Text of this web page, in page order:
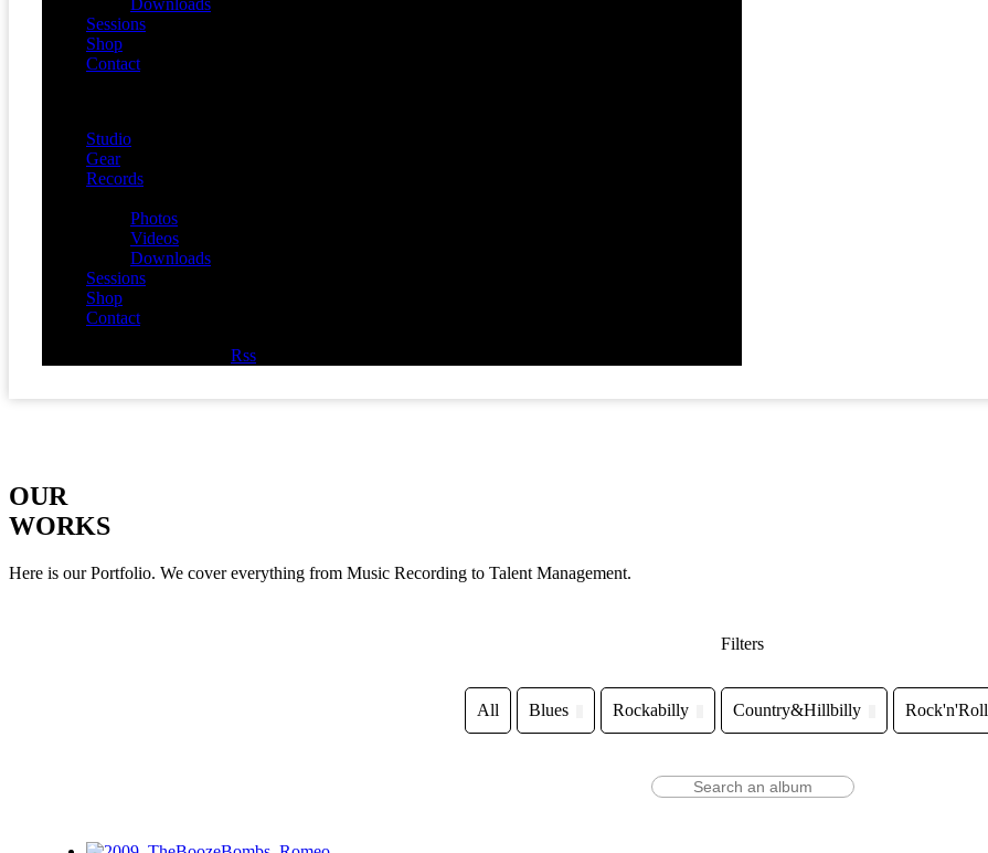
Downloads
Sessions
Shop
Contact
Studio
Gear
Records
Photos
Videos
Downloads
Sessions
Shop
Contact
Rss
OUR
WORKS
Here is our Portfolio. We cover everything from Music Recording to Talent Management.
Filters
All Blues Rockabilly Country&Hillbilly Rock'n'Roll